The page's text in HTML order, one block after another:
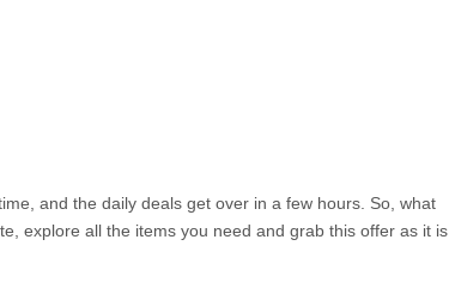
and the daily deals get over in a few hours. So, what
explore all the items you need and grab this offer as it is